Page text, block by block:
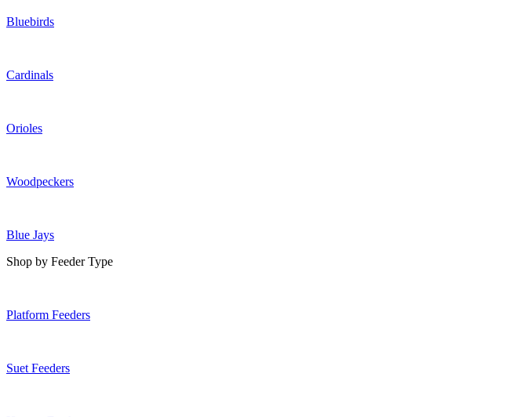
Bluebirds
Cardinals
Orioles
Woodpeckers
Blue Jays
Shop by Feeder Type
Platform Feeders
Suet Feeders